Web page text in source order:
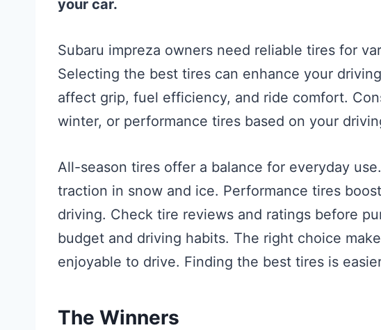
your car.
Subaru impreza owners need reliable tires for
Selecting the best tires can enhance your
affect grip, fuel efficiency, and ride comfort.
winter, or performance tires based on your
All-season tires offer a balance for everyday
traction in snow and ice. Performance tires
driving. Check tire reviews and ratings before
budget and driving habits. The right choice
enjoyable to drive. Finding the best tires is
The Winners